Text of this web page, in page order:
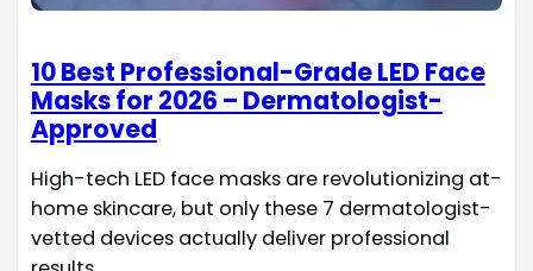
10 Best Professional-Grade LED Face
Masks for 2026 – Dermatologist-
Approved
High-tech LED face masks are revolutionizing at-
home skincare, but only these 7 dermatologist-
vetted devices actually deliver professional